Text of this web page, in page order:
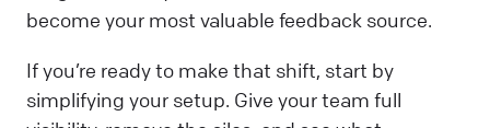
become your most valuable feedback source.
If you’re ready to make that shift, start by
simplifying your setup. Give your team full